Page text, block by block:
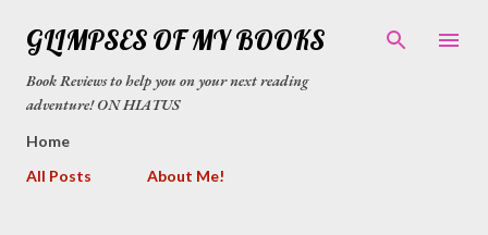
Skip to main content
GLIMPSES OF MY BOOKS
Book Reviews to help you on your next reading
adventure! ON HIATUS
Home
All Posts
About Me!